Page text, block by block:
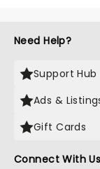
Need Help?
Support Hub
Ads &
Gift Cards
Connect With Us